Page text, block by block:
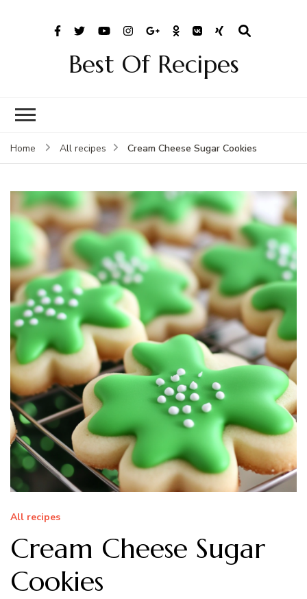
Best Of Recipes
Home All recipes Cream Cheese Sugar Cookies
All recipes
Cream Cheese Sugar
Cookies